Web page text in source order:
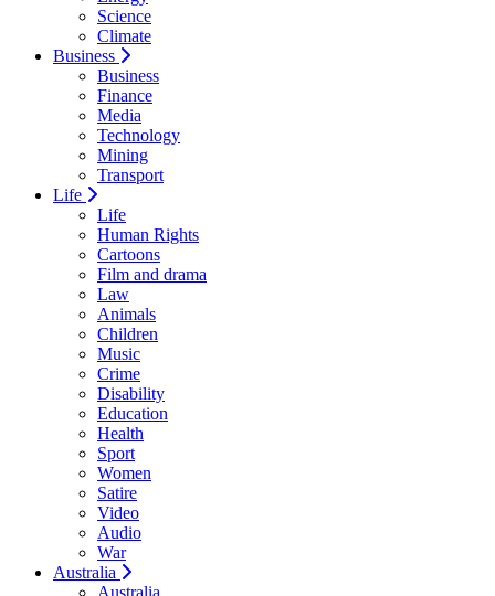
Science
Climate
Business
Business
Finance
Media
Technology
Mining
Transport
Life
Life
Human Rights
Cartoons
Film and drama
Law
Animals
Children
Music
Crime
Disability
Education
Health
Sport
Women
Satire
Video
Audio
War
Australia
Australia